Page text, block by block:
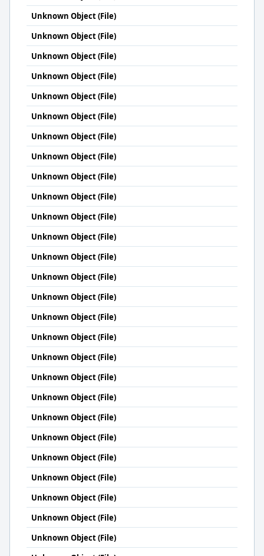
Unknown Object (File)
Unknown Object (File)
Unknown Object (File)
Unknown Object (File)
Unknown Object (File)
Unknown Object (File)
Unknown Object (File)
Unknown Object (File)
Unknown Object (File)
Unknown Object (File)
Unknown Object (File)
Unknown Object (File)
Unknown Object (File)
Unknown Object (File)
Unknown Object (File)
Unknown Object (File)
Unknown Object (File)
Unknown Object (File)
Unknown Object (File)
Unknown Object (File)
Unknown Object (File)
Unknown Object (File)
Unknown Object (File)
Unknown Object (File)
Unknown Object (File)
Unknown Object (File)
Unknown Object (File)